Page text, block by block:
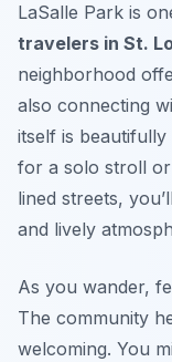
LaSalle Park is
travelers in St.
neighborhood
also connecting
itself is
for a solo stroll
lined streets,
and lively
As you wander,
The community
welcoming. You